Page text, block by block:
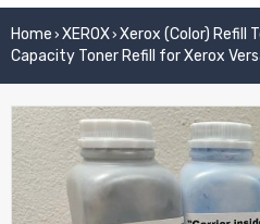
Home › XEROX› Xerox (Color) Refill
Capacity Toner Refill for Xerox